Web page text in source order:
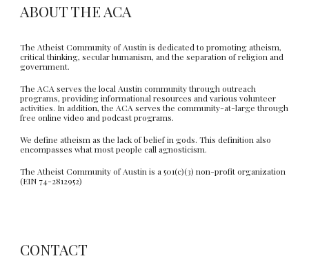
ABOUT THE ACA
The Atheist Community of Austin is dedicated to promoting atheism,
critical thinking, secular humanism, and the separation of religion and
government.
The ACA serves the local Austin community through outreach
programs, providing informational resources and various volunteer
activities. In addition, the ACA serves the community-at-large through
free online video and podcast programs.
We define atheism as the lack of belief in gods. This definition also
encompasses what most people call agnosticism.
The Atheist Community of Austin is a 501(c)(3) non-profit organization
(EIN 74-2812952)
CONTACT